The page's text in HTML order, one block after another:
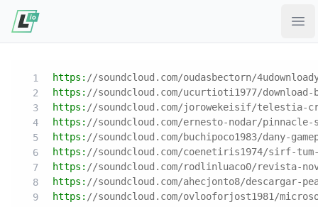
https: //soundcloud.com/oudasbectorn/
https: //soundcloud.com/ucurtioti1977/
https: //soundcloud.com/jorowekeisif/telestia-
https: //soundcloud.com/ernesto-nodar/pinnacle-
https: //soundcloud.com/buchipoco1983/dany-
https: //soundcloud.com/coenetiris1974/sirf-tum-
https: //soundcloud.com/rodlinluaco0/revista-
https: //soundcloud.com/ahecjonto8/descargar-
https: //soundcloud.com/ovlooforjost1981/